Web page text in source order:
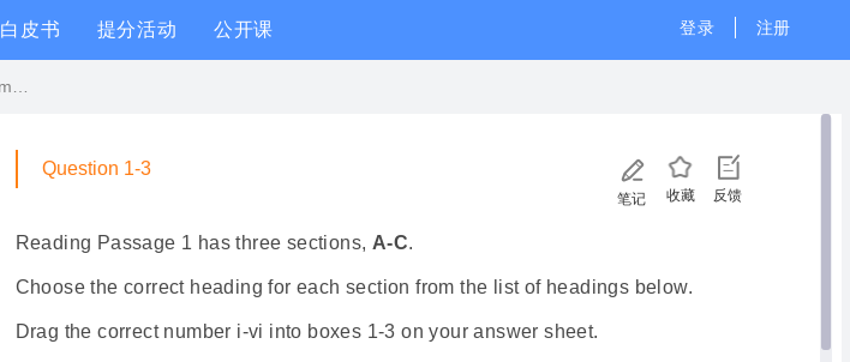
白皮书 提分活动 公开课 登录 注册
Question 1-3
收藏 反馈
笔记
Reading Passage 1 has three sections, A-C.
Choose the correct heading for each section from the list of headings below.
Drag the correct number i-vi into boxes 1-3 on your answer sheet.